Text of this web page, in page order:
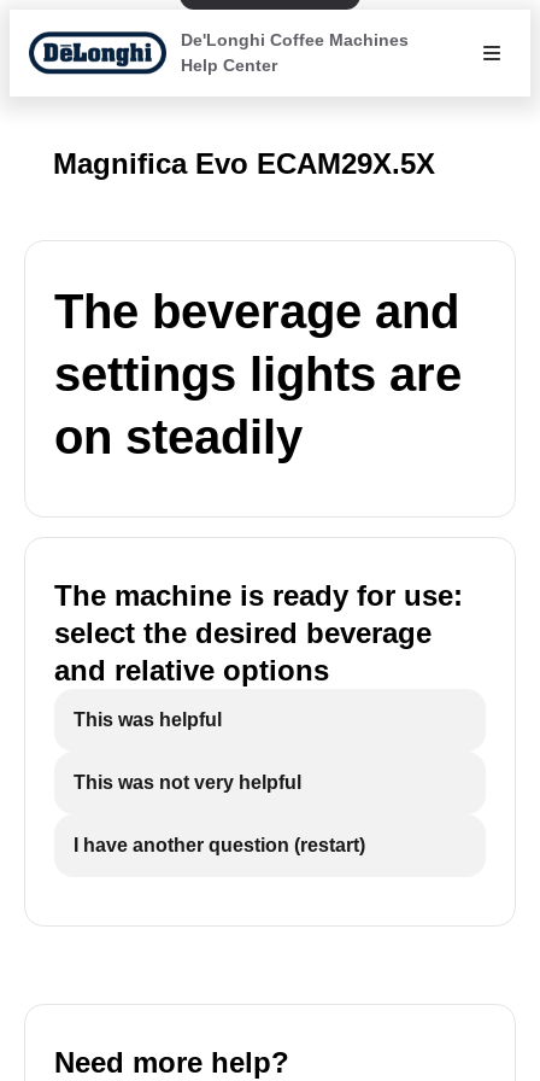
De'Longhi Coffee Machines
Help Center
Magnifica Evo ECAM29X.5X
The beverage and
settings lights are
on steadily
The machine is ready for use:
select the desired beverage
and relative options
This was helpful
This was not very helpful
I have another question (restart)
Need more help?